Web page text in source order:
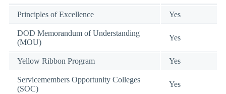
Principles of Excellence Yes
DOD Memorandum of Understanding
(MOU)
Yes
Yellow Ribbon Program Yes
Servicemembers Opportunity Colleges
(SOC)
Yes